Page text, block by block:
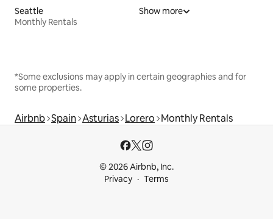
Seattle
Monthly Rentals
Show more
*Some exclusions may apply in certain geographies and for
some properties.
Airbnb Spain Asturias Lorero Monthly Rentals
© 2026 Airbnb, Inc.
Privacy
Terms